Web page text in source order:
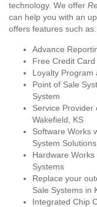
technology. We offer
can help you with an
offers features such as:
Advance
Free Credit
Loyalty Program
Point of Sale
System
Service Provider
Wakefield, KS
Software Works
System Solutions
Hardware
Systems
Replace your
Sale Systems in
Integrated Chip